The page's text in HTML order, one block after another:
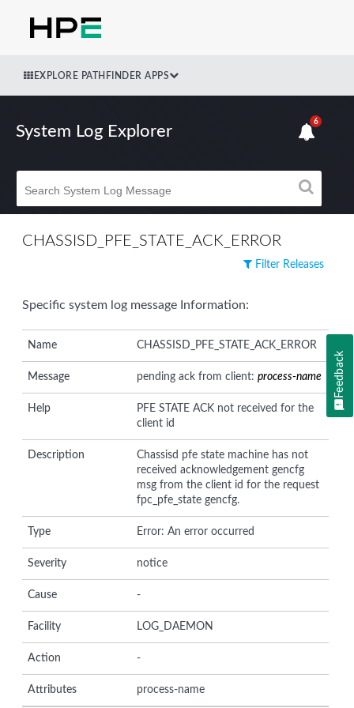
EXPLORE PATHFINDER APPS
System Log Explorer
6
CHASSISD_PFE_STATE_ACK_ERROR
Filter Releases
Specific system log message Information:
Name CHASSISD_PFE_STATE_ACK_ERROR
Message pending ack from client:process-name
Help
PFE STATE ACK not received for the
client id
Description
Chassisd pfe state machine has not
received acknowledgement gencfg
msg from the client id for the request
fpc_pfe_state gencfg.
Type Error: An error occurred
Severity notice
Cause -
Facility LOG_DAEMON
Action -
Attributes process-name
Feedback